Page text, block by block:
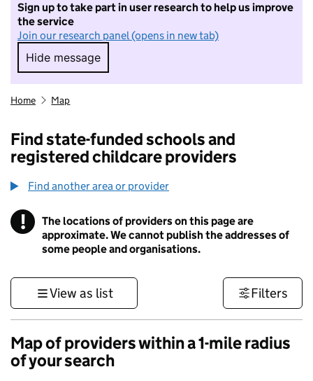
Sign up to take part in user research to help us improve
the service
Join our research panel (opens in new tab)
Hide message
Hide message. I do not want to take part in
Home Map
Find state-funded schools and
registered childcare providers
Find another area or provider
! Information
The locations of providers on this page are
approximate. We cannot publish the addresses of
some people and organisations.
View as list Filters
Map of providers within a 1-mile radius
of your search